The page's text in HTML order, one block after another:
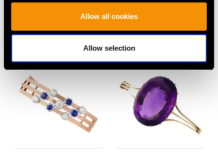
Allow all cookies
Allow selection
1.50ct Emerald and
1.36ct Diamond 18ct
Yellow Gold Bangle
Vintage 1.03 ct
Diamond Solitaire Ring
in Platinum